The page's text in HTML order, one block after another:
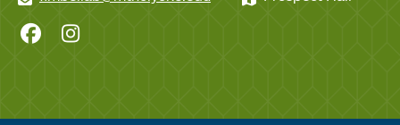
Fimbel Lab on Facebook
Fimbel Lab on Instagram